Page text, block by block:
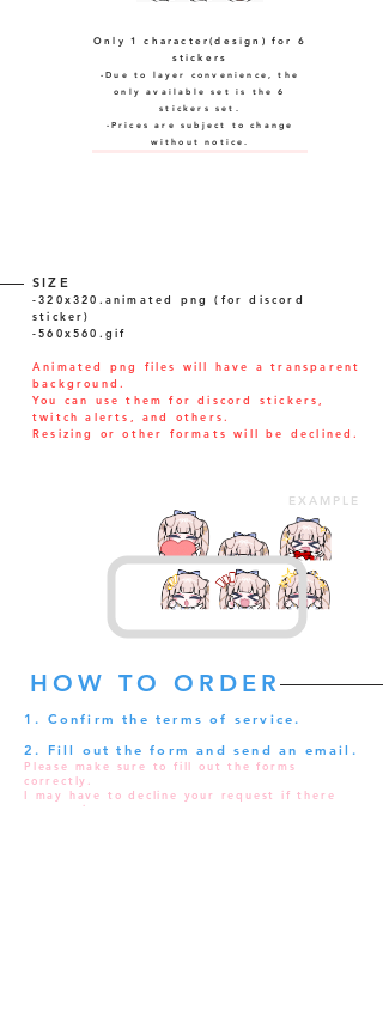
EXAMPLE
SIZE
-320x320.animated png (for discord
sticker)
-560x560.gif
Animated png files will have a transparent
background.
You can use them for discord stickers,
twitch alerts, and others.
Resizing or other formats will be declined.
Only 1 character(design) for 6
stickers
-Due to layer convenience, the
only available set is the 6
stickers set.
-Prices are subject to change
without notice.
HOW TO ORDER
1. Confirm the terms of service.
2. Fill out the form and send an email.
Please make sure to fill out the forms
correctly.
I may have to decline your request if there
are any issues.